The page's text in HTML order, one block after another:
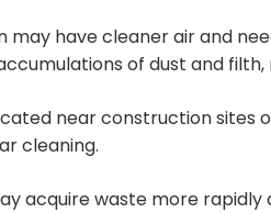
may have cleaner air and
of dust and
near construction
cleaning.
acquire waste more